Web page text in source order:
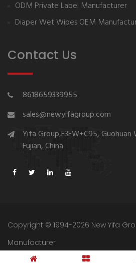
ODM Private Label Manufacturer
Diaper Wet Wipes OEM
Contact Us
8618659339955
sales@newyifagroup.com
Yifa Group,F3FW+C95, Guohuan
Fujian, China
Copyright © 1994-2026 New Yifa
Manufacturer